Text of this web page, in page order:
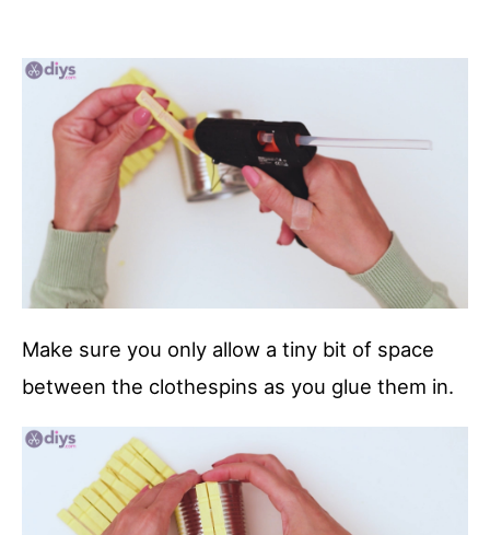
Make sure you only allow a tiny bit of space
between the clothespins as you glue them in.